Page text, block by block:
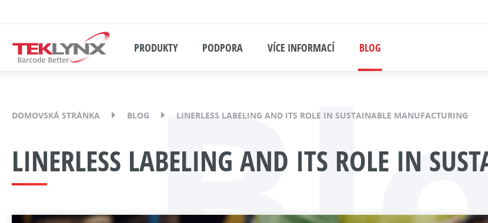
PRODUKTY PODPORA VÍCE INFORMACÍ BLOG
DOMOVSKÁ STRÁNKA BLOG LINERLESS LABELING AND ITS ROLE IN SUSTAINABLE MANUFACTURING
LINERLESS LABELING AND ITS ROLE IN